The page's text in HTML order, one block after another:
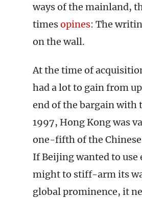
ways of the mainland,
timesopines: The
on the wall.
At the time of
had a lot to gain from
end of the bargain with
1997, Hong Kong was
one-fifth of the
If Beijing wanted to use
might to stiff-arm its
global prominence, it